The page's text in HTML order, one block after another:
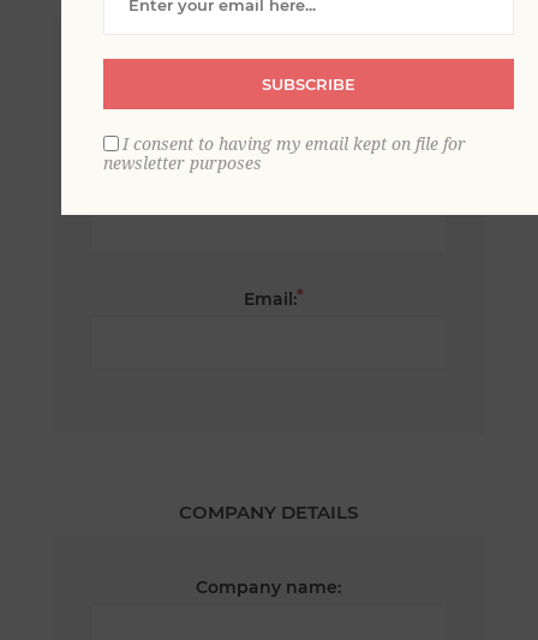
Email:*
COMPANY DETAILS
Company name:
SUBSCRIBE
I consent to having my email kept on file for
newsletter purposes